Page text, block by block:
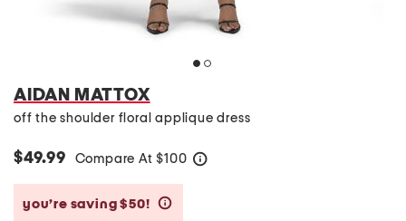
AIDAN MATTOX
off the shoulder floral applique dress
$49.99 Compare At $100
you’re saving $50!